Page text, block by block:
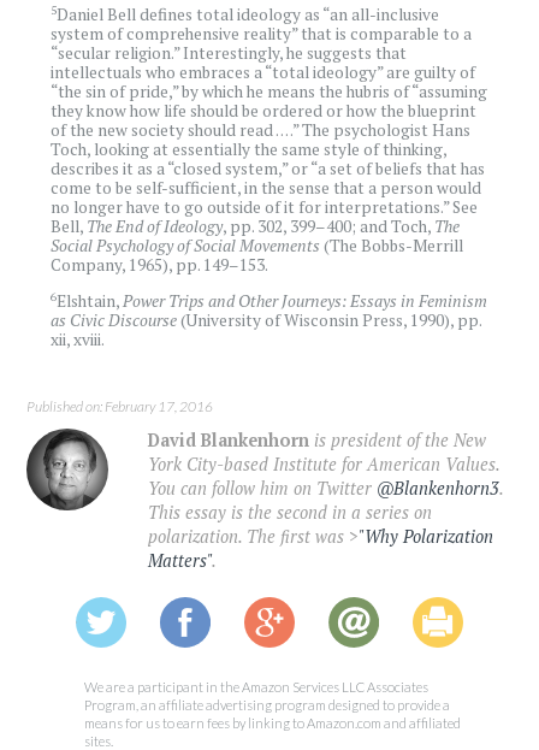
5Daniel Bell defines total ideology as “an all-inclusive
system of comprehensive reality” that is comparable to a
“secular religion.” Interestingly, he suggests that
intellectuals who embraces a “total ideology” are guilty of
“the sin of pride,” by which he means the hubris of “assuming
they know how life should be ordered or how the blueprint
of the new society should read . . . .” The psychologist Hans
Toch, looking at essentially the same style of thinking,
describes it as a “closed system,” or “a set of beliefs that has
come to be self-sufficient, in the sense that a person would
no longer have to go outside of it for interpretations.” See
Bell, The End of Ideology, pp. 302, 399­­­–400; and Toch, The
Social Psychology of Social Movements (The Bobbs-Merrill
Company, 1965), pp. 149–153.
6Elshtain,Power Trips and Other Journeys: Essays in Feminism
as Civic Discourse(University of Wisconsin Press, 1990), pp.
xii, xviii.
Published on: February 17, 2016
David Blankenhorn is president of the New
York City-based Institute for American Values.
You can follow him on Twitter @Blankenhorn3.
This essay is the second in a series on
polarization. The first was >"Why Polarization
Matters".
We are a participant in the Amazon Services LLC Associates
Program, an affiliate advertising program designed to provide a
means for us to earn fees by linking to Amazon.com and affiliated
sites.